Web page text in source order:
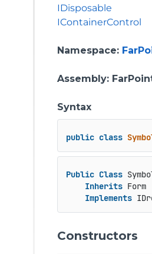
IDisposable
IContainerControl
Namespace:
Assembly:
Syntax
public class
Public Class
Inherits Form
Implements
Constructors